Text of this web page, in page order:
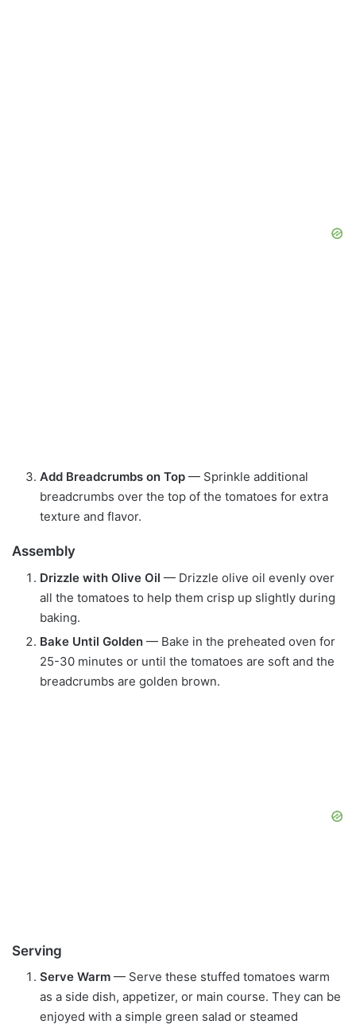
Add Breadcrumbs on Top — Sprinkle additional
breadcrumbs over the top of the tomatoes for extra
texture and flavor.
Assembly
Drizzle with Olive Oil — Drizzle olive oil evenly over
all the tomatoes to help them crisp up slightly during
baking.
Bake Until Golden — Bake in the preheated oven for
25-30 minutes or until the tomatoes are soft and the
breadcrumbs are golden brown.
Serving
Serve Warm — Serve these stuffed tomatoes warm
as a side dish, appetizer, or main course. They can be
enjoyed with a simple green salad or steamed